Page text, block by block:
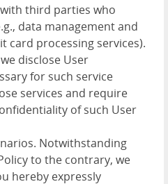
third parties who
data management and
card processing services).
disclose User
for such service
services and require
of such User
Notwithstanding
to the contrary, we
hereby expressly